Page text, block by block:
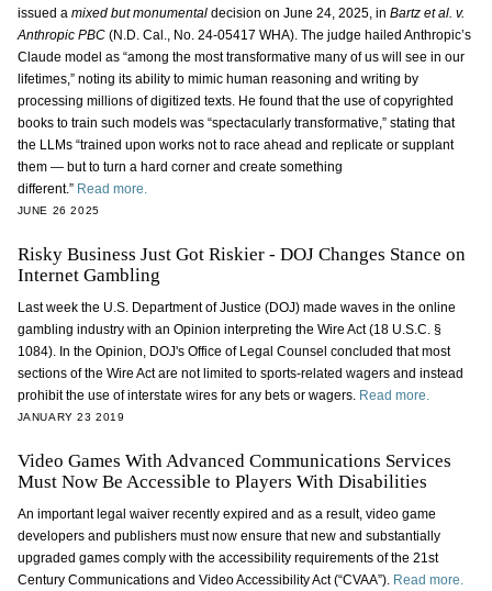
issued a mixed but monumentaldecision on June 24, 2025, in Bartz et al. v.
Anthropic PBC(N.D. Cal., No. 24-05417 WHA). The judge hailed Anthropic’s
Claude model as “among the most transformative many of us will see in our
lifetimes,” noting its ability to mimic human reasoning and writing by
processing millions of digitized texts. He found that the use of copyrighted
books to train such models was “spectacularly transformative,” stating that
the LLMs “trained upon works not to race ahead and replicate or supplant
them — but to turn a hard corner and create something
different.” Read more.
JUNE 26 2025
Risky Business Just Got Riskier - DOJ Changes Stance on
Internet Gambling
Last week the U.S. Department of Justice (DOJ) made waves in the online
gambling industry with an Opinion interpreting the Wire Act (18 U.S.C. §
1084). In the Opinion, DOJ's Office of Legal Counsel concluded that most
sections of the Wire Act are not limited to sports-related wagers and instead
prohibit the use of interstate wires for any bets or wagers. Read more.
JANUARY 23 2019
Video Games With Advanced Communications Services
Must Now Be Accessible to Players With Disabilities
An important legal waiver recently expired and as a result, video game
developers and publishers must now ensure that new and substantially
upgraded games comply with the accessibility requirements of the 21st
Century Communications and Video Accessibility Act (“CVAA”). Read more.